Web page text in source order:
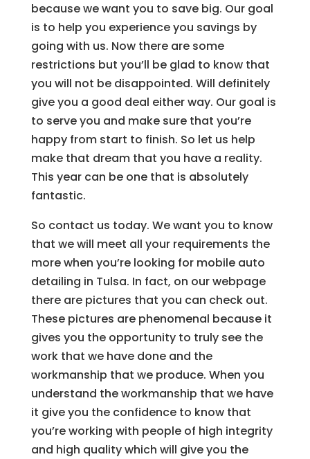
because we want you to save big. Our goal
is to help you experience you savings by
going with us. Now there are some
restrictions but you’ll be glad to know that
you will not be disappointed. Will definitely
give you a good deal either way. Our goal is
to serve you and make sure that you’re
happy from start to finish. So let us help
make that dream that you have a reality.
This year can be one that is absolutely
fantastic.
So contact us today. We want you to know
that we will meet all your requirements the
more when you’re looking for mobile auto
detailing in Tulsa. In fact, on our webpage
there are pictures that you can check out.
These pictures are phenomenal because it
gives you the opportunity to truly see the
work that we have done and the
workmanship that we produce. When you
understand the workmanship that we have
it give you the confidence to know that
you’re working with people of high integrity
and high quality which will give you the